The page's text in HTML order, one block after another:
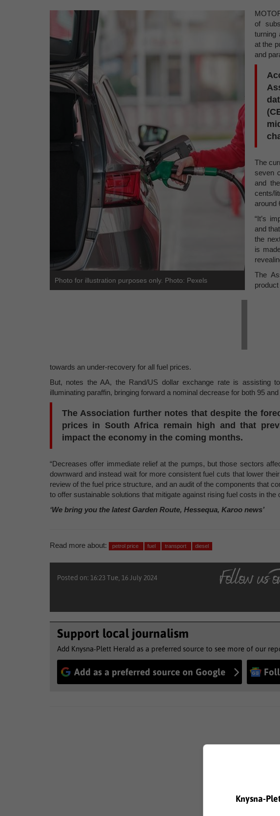
Photo for illustration purposes only. Photo: Pexels
of
turning
at the
and
The
seven
and
cents/
around
“It’s
and
the
is
The
towards an under-recovery for all fuel prices.
But, notes the AA, the Rand/US dollar exchange rate is assisting
illuminating paraffin, bringing forward a nominal decrease for both 95 and
The Association further notes that despite the
prices in South Africa remain high and that
impact the economy in the coming months.
“Decreases offer immediate relief at the pumps, but those sectors
downward and instead wait for more consistent fuel cuts that lower
review of the fuel price structure, and an audit of the components that
to offer sustainable solutions that mitigate against rising fuel costs in the
‘We bring you the latest Garden Route, Hessequa, Karoo news’
Read more about: petrol price fuel transport diesel
Posted on: 16:23 Tue, 16 July 2024
Support local journalism
Add Knysna-Plett Herald as a preferred source to see more of our
Add as a preferred source on Google
Knysna-